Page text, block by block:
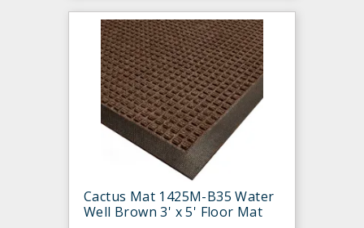
Cactus Mat 1425M-B35 Water
Well Brown 3' x 5' Floor Mat